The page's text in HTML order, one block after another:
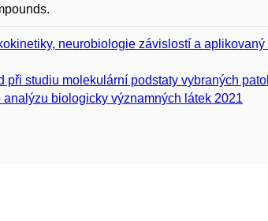
neurobiologie závislostí a
při studiu molekulární podstaty vybraných
biologicky významných látek 2021